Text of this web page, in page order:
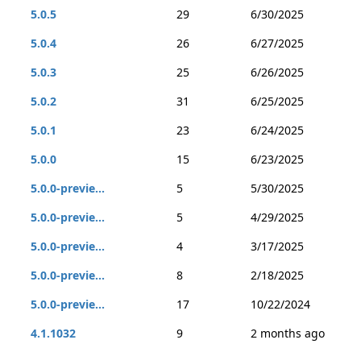
5.0.5 29
6/30/2025
5.0.4
26
6/27/2025
5.0.3
25
6/26/2025
5.0.2
31
6/25/2025
5.0.1
23
6/24/2025
5.0.0
15
6/23/2025
5.0.0-previe...
5
5/30/2025
5.0.0-previe...
5
4/29/2025
5.0.0-previe...
4
3/17/2025
5.0.0-previe...
8
2/18/2025
5.0.0-previe...
17
10/22/2024
4.1.1032
9
2 months ago